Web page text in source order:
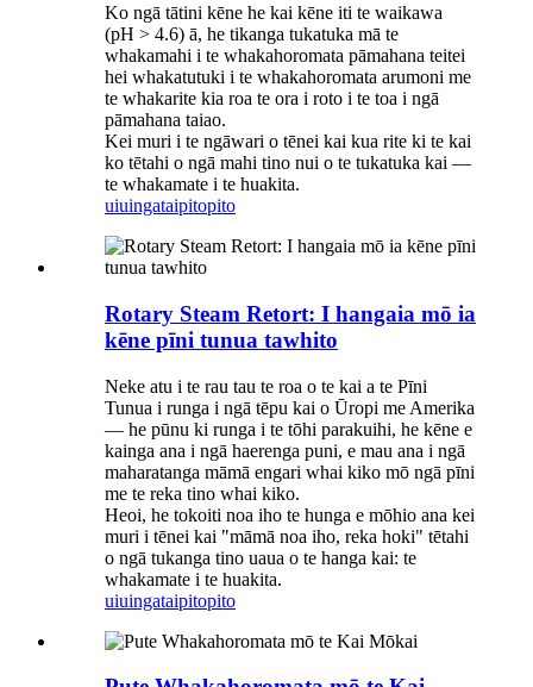
Ko ngā tātini kēne he kai kēne iti te waikawa
(pH > 4.6) ā, he tikanga tukatuka mā te
whakamahi i te whakahoromata pāmahana teitei
hei whakatutuki i te whakahoromata arumoni me
te whakarite kia roa te ora i roto i te toa i ngā
pāmahana taiao.
Kei muri i te ngāwari o tēnei kai kua rite ki te kai
ko tētahi o ngā mahi tino nui o te tukatuka kai —
te whakamate i te huakita.
uiuingataipitopito
Rotary Steam Retort: ​​I hangaia mō ia
kēne pīni tunua tawhito
Neke atu i te rau tau te roa o te kai a te Pīni
Tunua i runga i ngā tēpu kai o Ūropi me Amerika
— he pūnu ki runga i te tōhi parakuihi, he kēne e
kainga ana i ngā haerenga puni, e mau ana i ngā
maharatanga māmā engari whai kiko mō ngā pīni
me te reka tino whai kiko.
Heoi, he tokoiti noa iho te hunga e mōhio ana kei
muri i tēnei kai "māmā noa iho, reka hoki" tētahi
o ngā tukanga tino uaua o te hanga kai: te
whakamate i te huakita.
uiuingataipitopito